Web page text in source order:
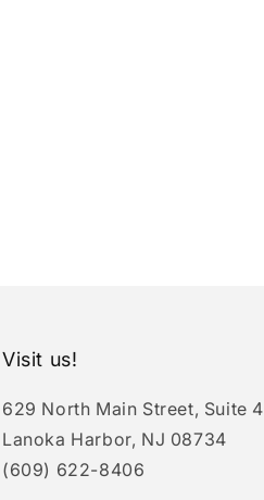
Visit us!
629 North Main Street, Suite 4
Lanoka Harbor, NJ 08734
(609) 622-8406